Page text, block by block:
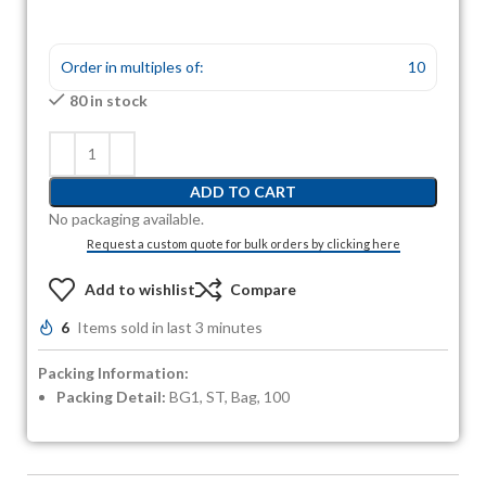
Order in multiples of:
10
80 in stock
ADD TO CART
No packaging available.
Request a custom quote for bulk orders by clicking here
Add to wishlist Compare
6 Items sold in last 3 minutes
Packing Information:
Packing Detail: BG1, ST, Bag, 100